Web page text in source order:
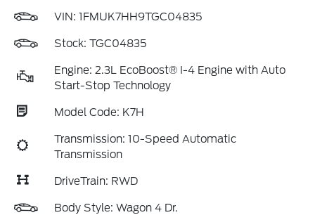
VIN: 1FMUK7HH9TGC04835
Stock: TGC04835
Engine: 2.3L EcoBoost® I-4 Engine with Auto
Start-Stop Technology
Model Code: K7H
Transmission: 10-Speed Automatic
Transmission
DriveTrain: RWD
Body Style: Wagon 4 Dr.